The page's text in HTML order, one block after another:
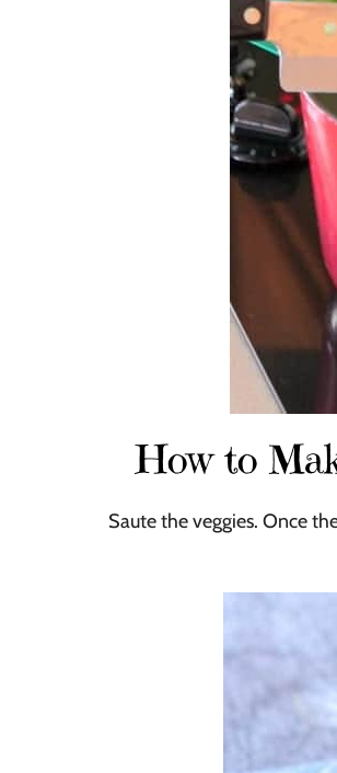
How to
Saute the veggies. Once